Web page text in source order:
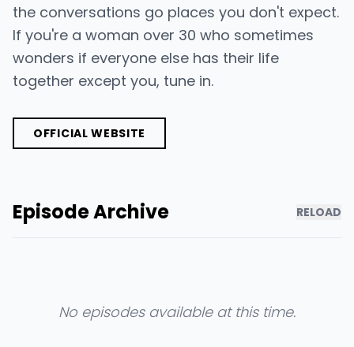
the conversations go places you don't expect.
If you're a woman over 30 who sometimes
wonders if everyone else has their life
together except you, tune in.
OFFICIAL WEBSITE
Episode Archive RELOAD
No episodes available at this time.